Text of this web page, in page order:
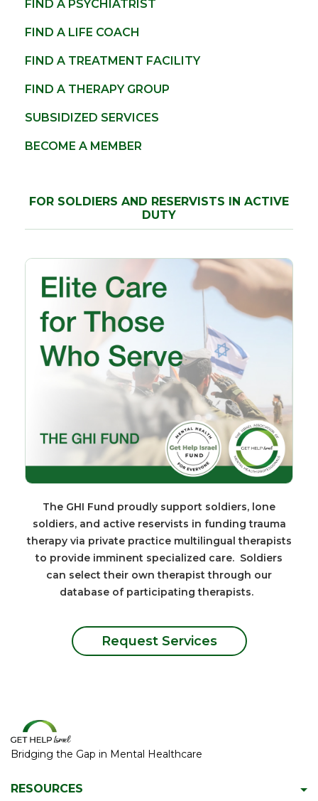
FIND A PSYCHIATRIST
FIND A LIFE COACH
FIND A TREATMENT FACILITY
FIND A THERAPY GROUP
SUBSIDIZED SERVICES
BECOME A MEMBER
FOR SOLDIERS AND RESERVISTS IN ACTIVE
DUTY
The GHI Fund proudly support soldiers, lone
soldiers, and active reservists in funding trauma
therapy via private practice multilingual therapists
to provide imminent specialized care. Soldiers
can select their own therapist through our
database of participating therapists.
Request Services
Bridging the Gap in Mental Healthcare
RESOURCES